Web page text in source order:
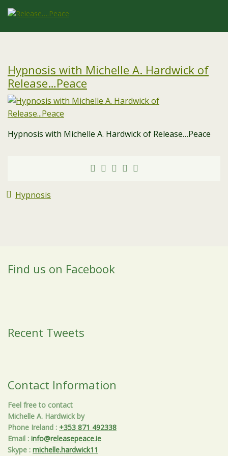
Hypnosis with Michelle A. Hardwick of
Release…Peace
Hypnosis with Michelle A. Hardwick of Release…Peace
Hypnosis
Find us on Facebook
Recent Tweets
Contact Information
Feel free to contact
Michelle A. Hardwick by
Phone Ireland : +353 871 492338
Email : info@releasepeace.ie
Skype : michelle.hardwick11